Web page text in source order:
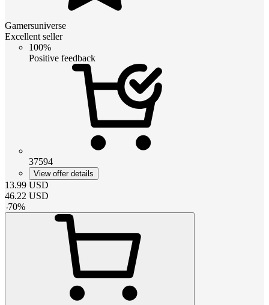
Gamersuniverse
Excellent seller
100%
Positive feedback
37594
View offer details
13.99 USD
46.22 USD
-70%